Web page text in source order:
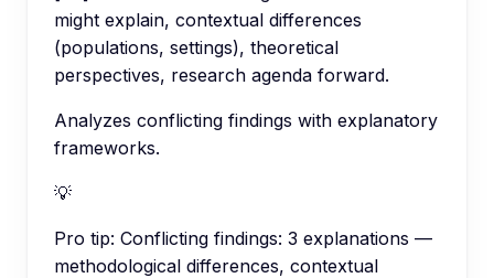
might explain, contextual differences
(populations, settings), theoretical
perspectives, research agenda forward.
Analyzes conflicting findings with explanatory
frameworks.
💡
Pro tip: Conflicting findings: 3 explanations —
methodological differences, contextual